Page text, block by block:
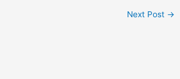
Next Post →